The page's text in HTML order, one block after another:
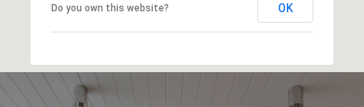
Do you own this website? OK